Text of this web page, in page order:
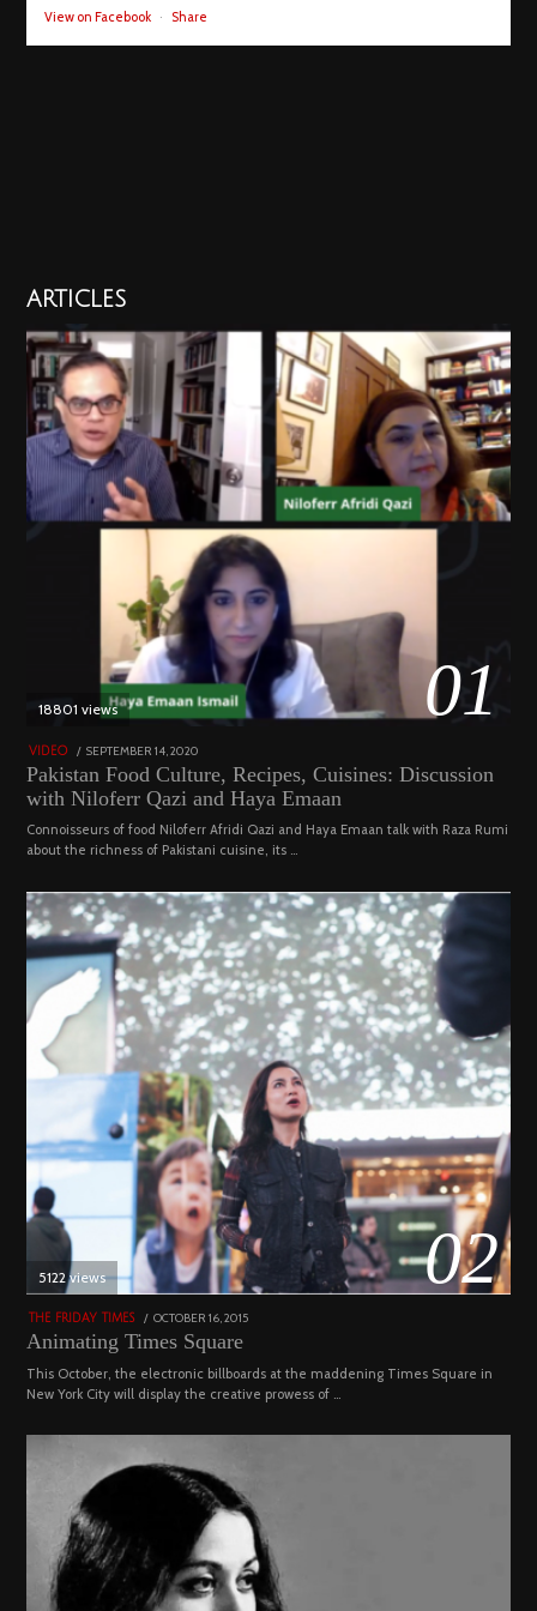
View on Facebook · Share
ARTICLES
01
18801 views
VIDEO
POSTED
SEPTEMBER 14, 2020
19,
2023
Pakistan Food Culture, Recipes, Cuisines: Discussion
with Niloferr Qazi and Haya Emaan
Connoisseurs of food Niloferr Afridi Qazi and Haya Emaan talk with Raza Rumi
about the richness of Pakistani cuisine, its …
02
5122 views
THE FRIDAY TIMES
POSTED
OCTOBER 16, 2015
Animating Times Square
This October, the electronic billboards at the maddening Times Square in
New York City will display the creative prowess of …